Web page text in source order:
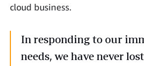
cloud business.
In responding to our
needs, we have never